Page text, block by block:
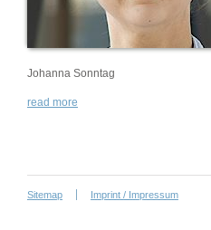
Johanna Sonntag
read more
Sitemap Imprint / Impressum